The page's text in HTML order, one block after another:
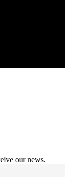
our news.